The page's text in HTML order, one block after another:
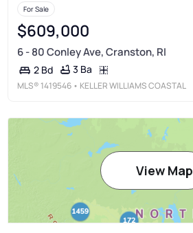
For Sale
$609,000
6 - 80 Conley Ave, Cranston, RI
2 Bd 3 Ba
MLS® 1419546 • KELLER WILLIAMS COASTAL
View Map